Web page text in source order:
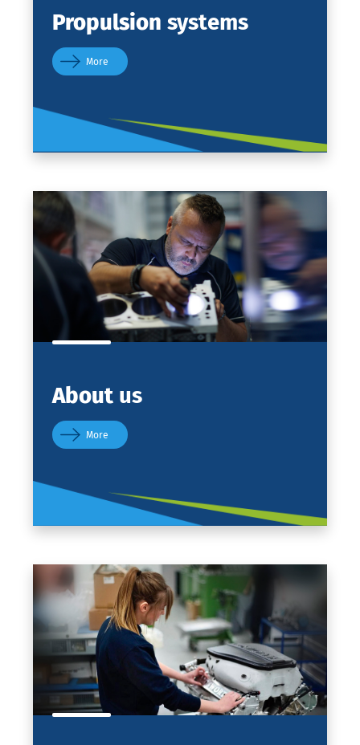
Propulsion systems
More
About us
More